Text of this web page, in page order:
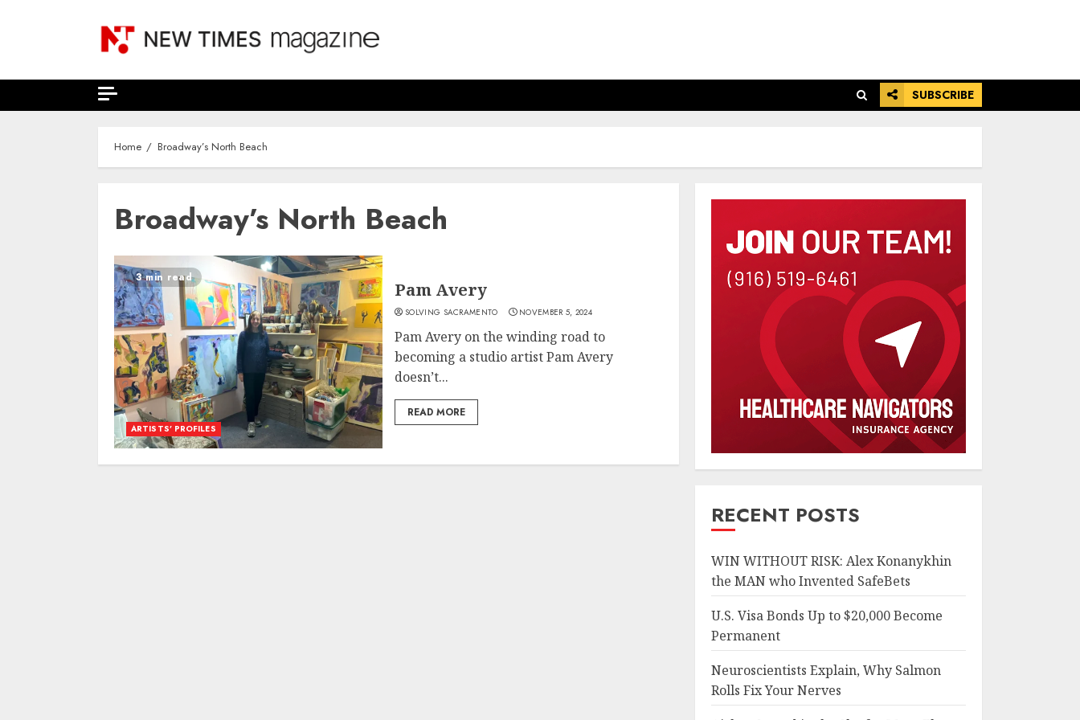
SUBSCRIBE
Home Broadway’s North Beach
Broadway’s North Beach
3 min read
ARTISTS’ PROFILES
Pam Avery
SOLVING SACRAMENTO NOVEMBER 5, 2024
Pam Avery on the winding road to
becoming a studio artist Pam Avery
doesn’t...
READ MORE
RECENT POSTS
WIN WITHOUT RISK: Alex Konanykhin
the MAN who Invented SafeBets
U.S. Visa Bonds Up to $20,000 Become
Permanent
Neuroscientists Explain, Why Salmon
Rolls Fix Your Nerves